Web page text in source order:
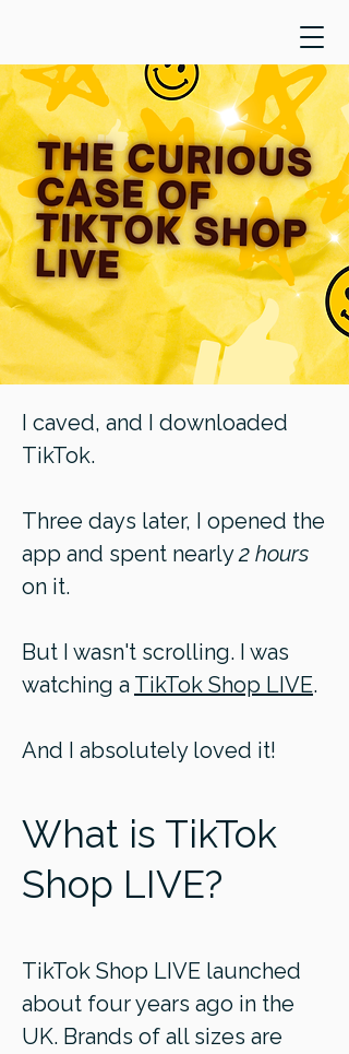
I caved, and I downloaded
TikTok.
Three days later, I opened the
app and spent nearly2 hours
on it.
But I wasn't scrolling. I was
watching a TikTok Shop LIVE.
And I absolutely loved it!
What is TikTok
Shop LIVE?
TikTok Shop LIVE launched
about four years ago in the
UK. Brands of all sizes are